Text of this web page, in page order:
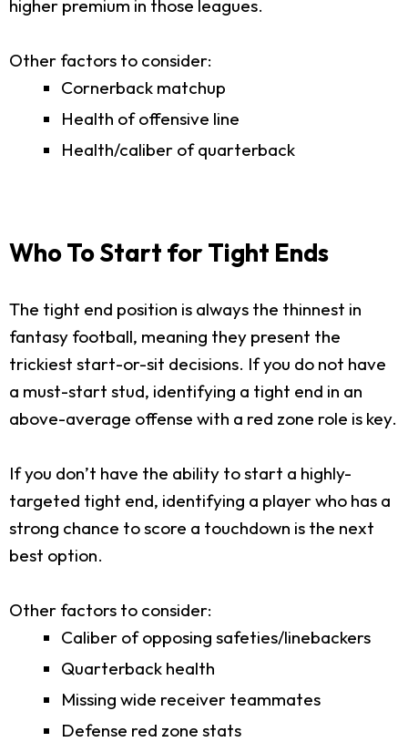
higher premium in those leagues.
Other factors to consider:
Cornerback matchup
Health of offensive line
Health/caliber of quarterback
Who To Start for Tight Ends
The tight end position is always the thinnest in
fantasy football, meaning they present the
trickiest start-or-sit decisions. If you do not have
a must-start stud, identifying a tight end in an
above-average offense with a red zone role is key.
If you don’t have the ability to start a highly-
targeted tight end, identifying a player who has a
strong chance to score a touchdown is the next
best option.
Other factors to consider:
Caliber of opposing safeties/linebackers
Quarterback health
Missing wide receiver teammates
Defense red zone stats